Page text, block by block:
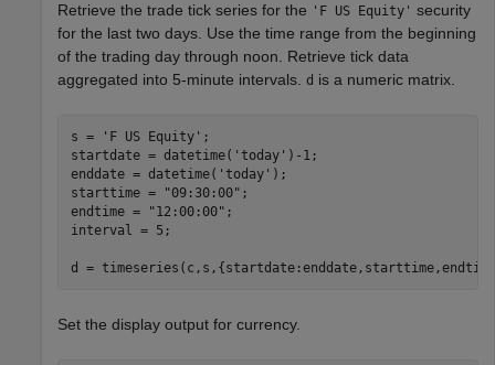
Retrieve the trade tick series for the 'F US Equity' security
for the last two days. Use the time range from the beginning
of the trading day through noon. Retrieve tick data
aggregated into 5-minute intervals. d is a numeric matrix.
s = 'F US Equity' ;
startdate = datetime( 'today' )-1;
enddate = datetime( 'today' );
starttime =
"09:30:00" ;
endtime =
"12:00:00" ;
interval = 5;
Set the display output for currency.